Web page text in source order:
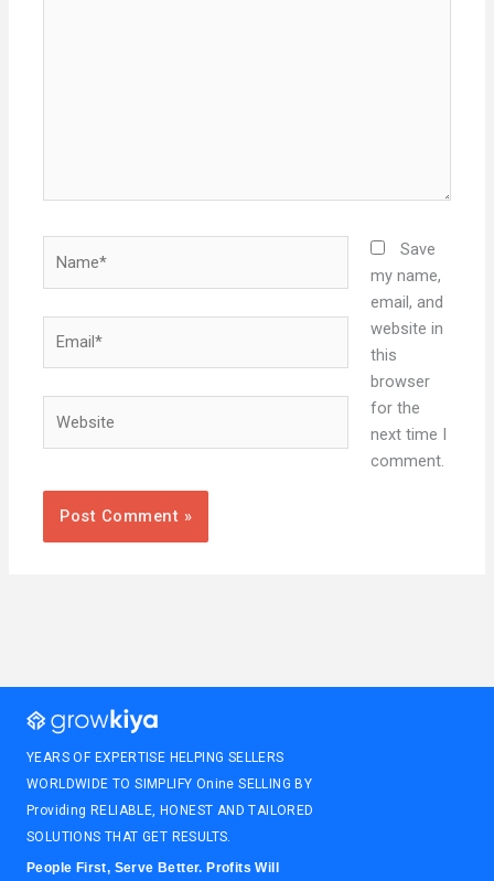
Save
my name,
email, and
website in
this
browser
for the
next time I
comment.
YEARS OF EXPERTISE HELPING SELLERS
WORLDWIDE TO SIMPLIFY Onine SELLING BY
Providing RELIABLE, HONEST AND TAILORED
SOLUTIONS THAT GET RESULTS.
People First, Serve Better. Profits Will